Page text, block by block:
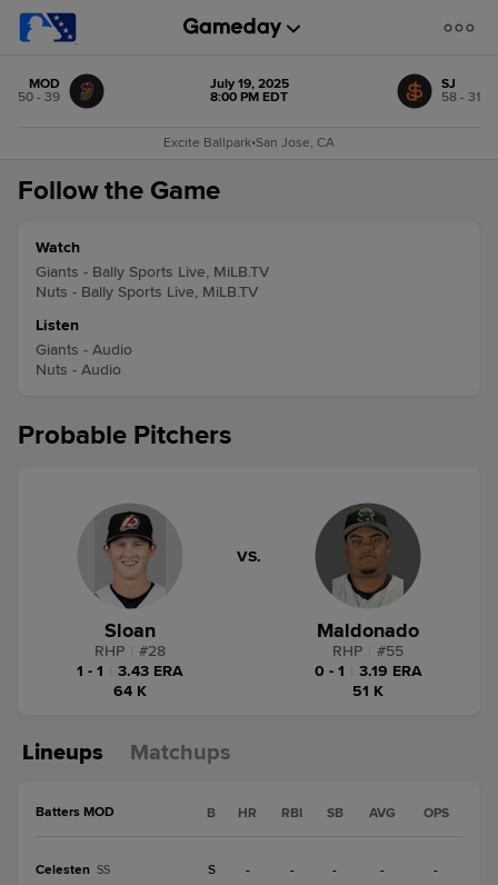
MOD
50 - 39
July 19, 2025
8:00 PM EDT
SJ
58 - 31
Excite Ballpark•San Jose, CA
Follow the Game
Watch
Giants - Bally Sports Live, MiLB.TV
Nuts - Bally Sports Live, MiLB.TV
Listen
Giants - Audio
Nuts - Audio
Probable Pitchers
Sloan
RHP #28
1 - 1
3.43 ERA
64 K
VS.
Maldonado
RHP #55
0 - 1
3.19 ERA
51 K
Lineups Matchups
Batters MOD B HR RBI SB AVG OPS
Celesten SS S - - - - -